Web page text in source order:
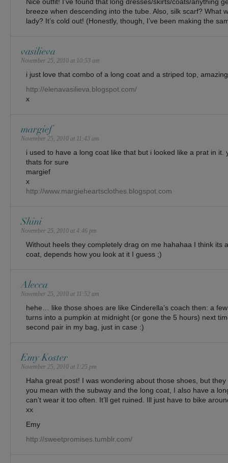
breeze when descending into the tube. Also, silk scarf? What
lady? It’s cold out! (Honestly, though, I’ve been making the
vasilieva
November 25, 2010 at 10:53 am
i just love that combo of a long coat and a striped top,
http://elenavasilieva.blogspot.com/
x
margief
November 25, 2010 at 11:43 am
i used to have a long coat like that but i looked like a prat in it.
thats for sure
margief
x
http://www.margieheartsclothes.blogspot.com
Shini
November 25, 2010 at 4:46 pm
Without heels they completely drag on me hahahaa I think
coat, depends how you look at it I guess ;)
Alecca
November 25, 2010 at 11:52 am
hehe… like those shoes are like Cinderella’s coach then: a
turns into a pumpkin at midnight (or gone the 5 hours) next
second pair in my bag, just in case :)
Emy Koster
November 25, 2010 at 1:25 pm
Haha great post! I was wondering about those shoes, but
you mean with the subway and the long coat, I also have a
can’t wear it too often. It’ll get ruined. Ill just have to bike
xx
Emy
http://sweetpromises.tumblr.com/